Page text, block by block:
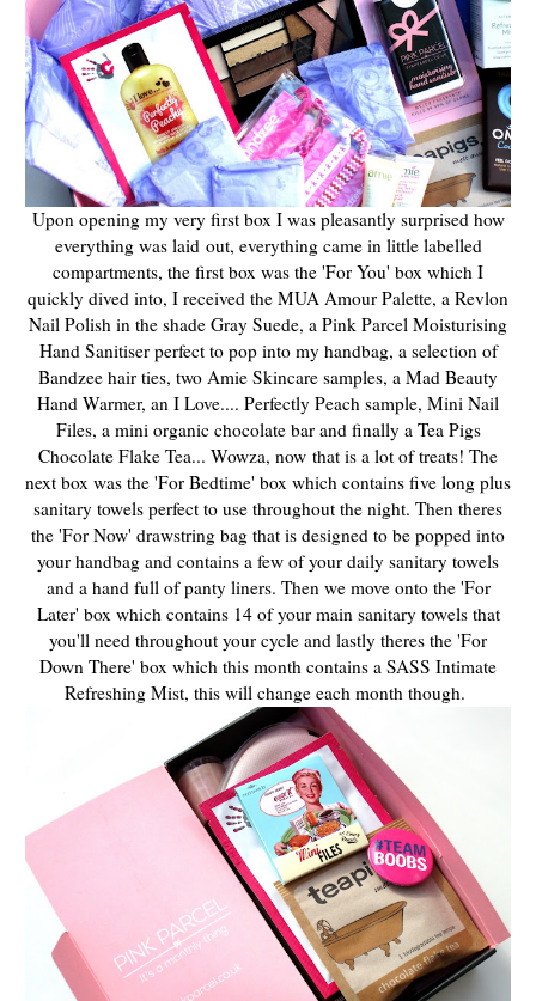
Upon opening my very first box I was pleasantly surprised how
everything was laid out, everything came in little labelled
compartments, the first box was the 'For You' box which I
quickly dived into, I received the MUA Amour Palette, a Revlon
Nail Polish in the shade Gray Suede, a Pink Parcel Moisturising
Hand Sanitiser perfect to pop into my handbag, a selection of
Bandzee hair ties, two Amie Skincare samples, a Mad Beauty
Hand Warmer, an I Love.... Perfectly Peach sample, Mini Nail
Files, a mini organic chocolate bar and finally a Tea Pigs
Chocolate Flake Tea... Wowza, now that is a lot of treats! The
next box was the 'For Bedtime' box which contains five long plus
sanitary towels perfect to use throughout the night. Then theres
the 'For Now' drawstring bag that is designed to be popped into
your handbag and contains a few of your daily sanitary towels
and a hand full of panty liners. Then we move onto the 'For
Later' box which contains 14 of your main sanitary towels that
you'll need throughout your cycle and lastly theres the 'For
Down There' box which this month contains a SASS Intimate
Refreshing Mist, this will change each month though.